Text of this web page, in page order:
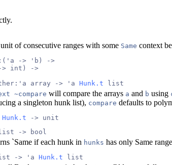
of consecutive ranges with some Same context
-> 'b) ->
> int) ->
array -> 'a
Hunk.t list
~compare will compare the arrays a and b using
a singleton hunk list), compare defaults to
Hunk.t -> unit
-> bool
`Same if each hunk in hunks has only Same
-> 'a Hunk.t list